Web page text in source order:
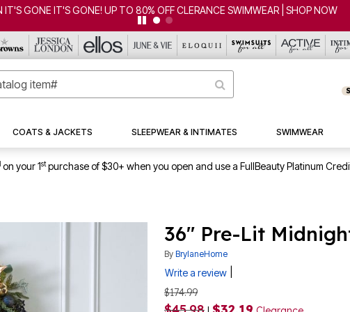
SWIMWEAR | SHOP NOW
COATS & JACKETS SLEEPWEAR & INTIMATES SWIMWEAR
on your 1stpurchase of $30+ when you open and use a FullBeauty Platinum
36" Pre-Lit
By BrylaneHome
Write a review
$174.99